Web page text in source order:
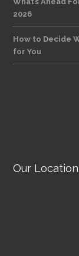
2026
How to Decide
for You
Our Location